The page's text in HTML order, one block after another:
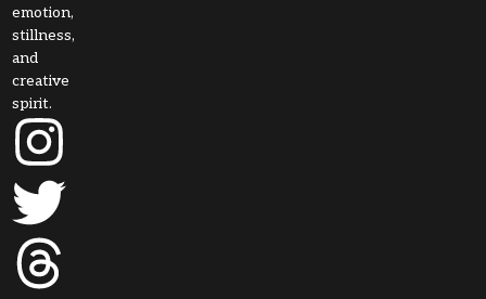
emotion,
stillness,
and
creative
spirit.